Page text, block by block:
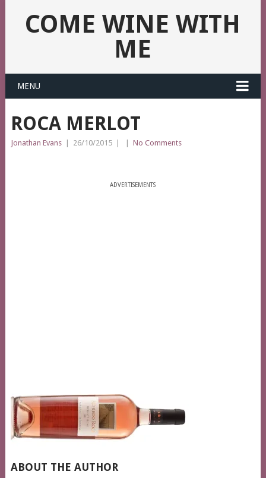
COME WINE WITH
ME
MENU
ROCA MERLOT
Jonathan Evans 26/10/2015 No Comments
ADVERTISEMENTS
ABOUT THE AUTHOR